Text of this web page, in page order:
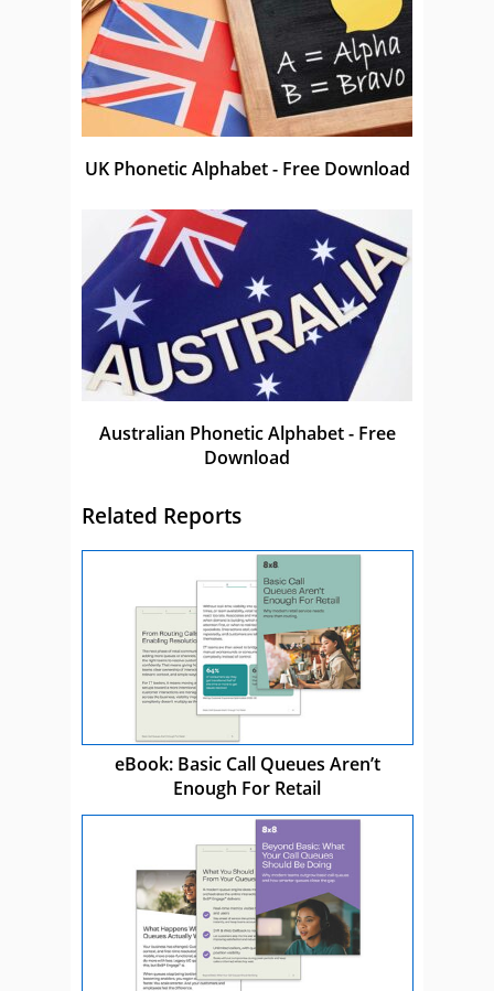
UK Phonetic Alphabet - Free Download
Australian Phonetic Alphabet - Free
Download
Related Reports
eBook: Basic Call Queues Aren’t
Enough For Retail